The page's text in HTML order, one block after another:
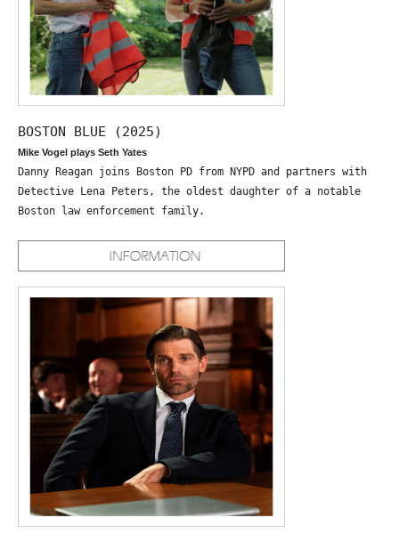
BOSTON BLUE (2025)
Mike Vogel plays Seth Yates
Danny Reagan joins Boston PD from NYPD and partners with
Detective Lena Peters, the oldest daughter of a notable
Boston law enforcement family.